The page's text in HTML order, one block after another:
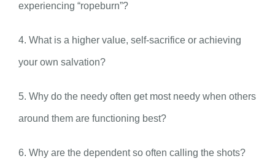
experiencing “ropeburn”?
4. What is a higher value, self-sacrifice or achieving
your own salvation?
5. Why do the needy often get most needy when others
around them are functioning best?
6. Why are the dependent so often calling the shots?